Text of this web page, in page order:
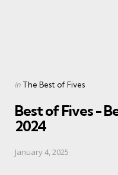
Posted
in The Best of Fives
Best of Fives -
2024
January 4, 2025